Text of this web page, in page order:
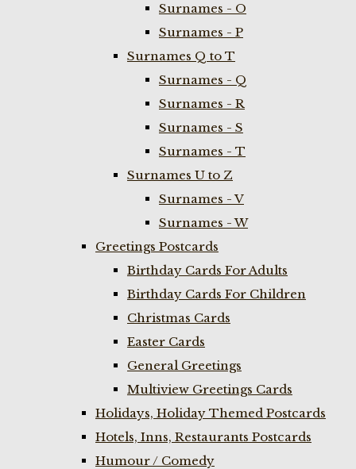
Surnames - O
Surnames - P
Surnames Q to T
Surnames - Q
Surnames - R
Surnames - S
Surnames - T
Surnames U to Z
Surnames - V
Surnames - W
Greetings Postcards
Birthday Cards For Adults
Birthday Cards For Children
Christmas Cards
Easter Cards
General Greetings
Multiview Greetings Cards
Holidays, Holiday Themed Postcards
Hotels, Inns, Restaurants Postcards
Humour / Comedy